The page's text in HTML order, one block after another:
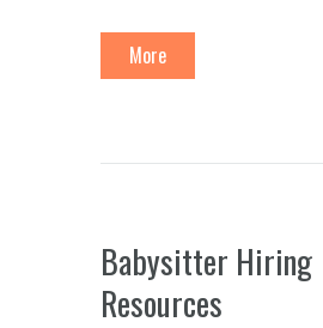
More
Babysitter Hiring
Resources